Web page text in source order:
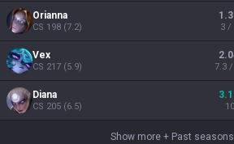
Orianna
CS 198 (7.2) 3 /
Vex
CS 217 (5.9) 7.3
Diana
CS 205 (6.5)
Show more + Past seasons